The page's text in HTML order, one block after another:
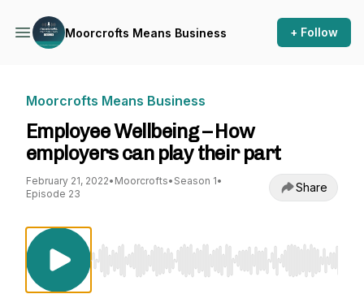
Moorcrofts Means Business + Follow
Moorcrofts Means Business
Employee Wellbeing – How
employers can play their part
February 21, 2022• Moorcrofts• Season 1•
Episode 23
Share
Use Left/Right to seek, Home/End to jump to